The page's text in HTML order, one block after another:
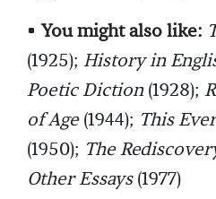
•You might also like:
(1925); History in
Poetic Diction(1928);
of Age(1944); This
(1950); The
Other Essays(1977)